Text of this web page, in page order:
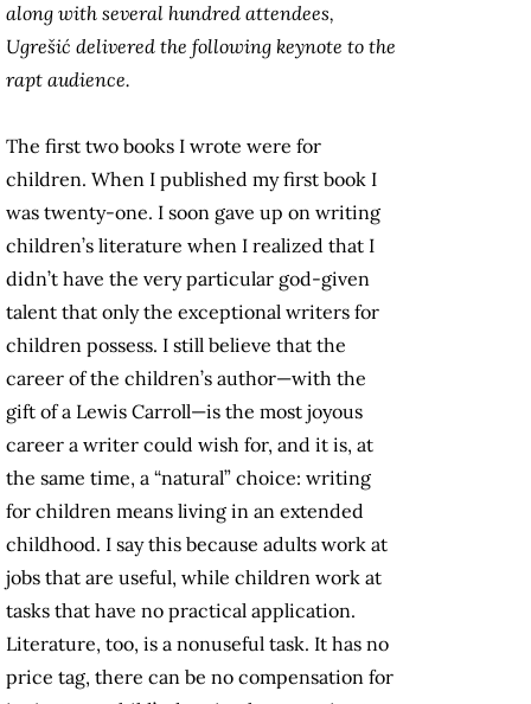
along with several hundred attendees,
Ugrešić delivered the following keynote to the
rapt audience.
The first two books I wrote were for
children. When I published my first book I
was twenty-one. I soon gave up on writing
children’s literature when I realized that I
didn’t have the very particular god-given
talent that only the exceptional writers for
children possess. I still believe that the
career of the children’s author—with the
gift of a Lewis Carroll—is the most joyous
career a writer could wish for, and it is, at
the same time, a “natural” choice: writing
for children means living in an extended
childhood. I say this because adults work at
jobs that are useful, while children work at
tasks that have no practical application.
Literature, too, is a nonuseful task. It has no
price tag, there can be no compensation for